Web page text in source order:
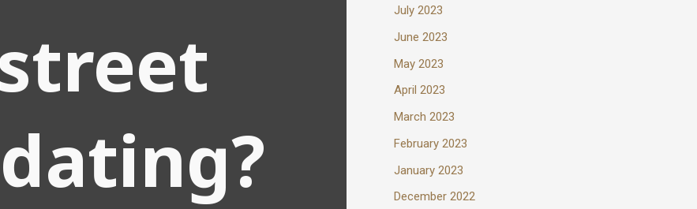
July 2023
June 2023
May 2023
April 2023
March 2023
February 2023
January 2023
December 2022